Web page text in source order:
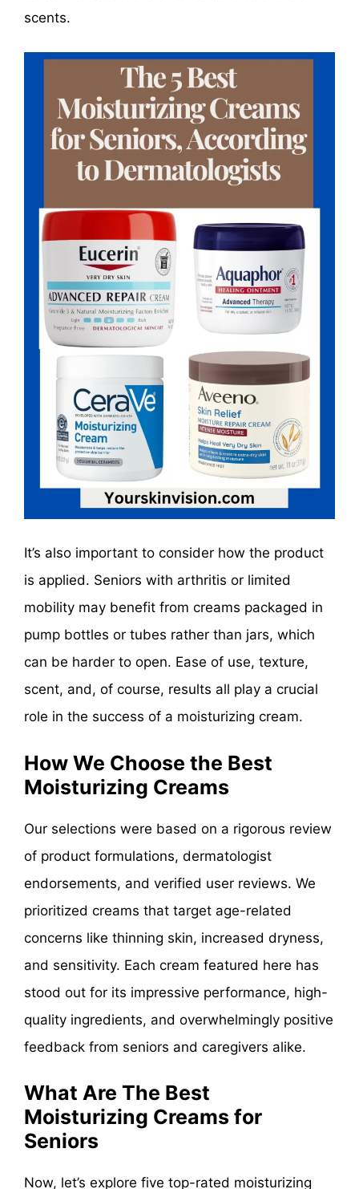
scents.
It’s also important to consider how the product
is applied. Seniors with arthritis or limited
mobility may benefit from creams packaged in
pump bottles or tubes rather than jars, which
can be harder to open. Ease of use, texture,
scent, and, of course, results all play a crucial
role in the success of a moisturizing cream.
How We Choose the Best
Moisturizing Creams
Our selections were based on a rigorous review
of product formulations, dermatologist
endorsements, and verified user reviews. We
prioritized creams that target age-related
concerns like thinning skin, increased dryness,
and sensitivity. Each cream featured here has
stood out for its impressive performance, high-
quality ingredients, and overwhelmingly positive
feedback from seniors and caregivers alike.
What Are The Best
Moisturizing Creams for
Seniors
Now, let’s explore five top-rated moisturizing